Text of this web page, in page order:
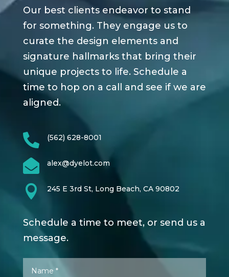
Our best clients endeavor to stand
for something. They engage us to
curate the design elements and
signature hallmarks that bring their
unique projects to life. Schedule a
time to hop on a call and see if we are
aligned.
 (562) 628-8001
 alex@dyelot.com
 245 E 3rd St, Long Beach, CA 90802
Schedule a time to meet, or send us a
message.